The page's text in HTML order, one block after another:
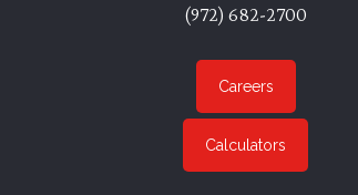
(972) 682-2700
Careers
Calculators